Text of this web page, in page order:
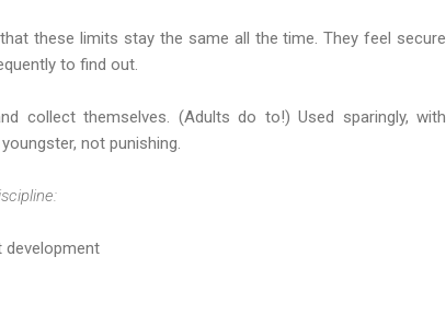
these limits stay the same all the time. They feel secure
to find out.
collect themselves. (Adults do to!) Used sparingly, with
not punishing.